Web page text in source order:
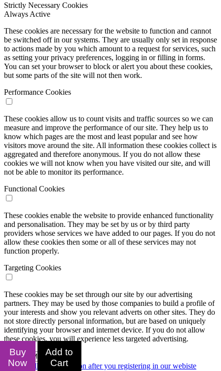
Buy
Now
Add to
Cart
Strictly Necessary Cookies
Always Active
These cookies are necessary for the website to function and cannot
be switched off in our systems. They are usually only set in response
to actions made by you which amount to a request for services, such
as setting your privacy preferences, logging in or filling in forms.
You can set your browser to block or alert you about these cookies,
but some parts of the site will not then work.
Performance Cookies
These cookies allow us to count visits and traffic sources so we can
measure and improve the performance of our site. They help us to
know which pages are the most and least popular and see how
visitors move around the site. All information these cookies collect is
aggregated and therefore anonymous. If you do not allow these
cookies we will not know when you have visited our site, and will
not be able to monitor its performance.
Functional Cookies
These cookies enable the website to provide enhanced functionality
and personalisation. They may be set by us or by third party
providers whose services we have added to our pages. If you do not
allow these cookies then some or all of these services may not
function properly.
Targeting Cookies
These cookies may be set through our site by our advertising
partners. They may be used by those companies to build a profile of
your interests and show you relevant adverts on other sites. They do
not store directly personal information, but are based on uniquely
identifying your browser and internet device. If you do not allow
these cookies, you will experience less targeted advertising.
Confirm My Choices